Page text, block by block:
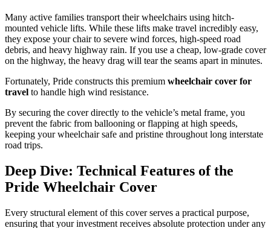
Many active families transport their wheelchairs using hitch-
mounted vehicle lifts. While these lifts make travel incredibly easy,
they expose your chair to severe wind forces, high-speed road
debris, and heavy highway rain. If you use a cheap, low-grade cover
on the highway, the heavy drag will tear the seams apart in minutes.
Fortunately, Pride constructs this premium wheelchair cover for
travel to handle high wind resistance.
By securing the cover directly to the vehicle’s metal frame, you
prevent the fabric from ballooning or flapping at high speeds,
keeping your wheelchair safe and pristine throughout long interstate
road trips.
Deep Dive: Technical Features of the
Pride Wheelchair Cover
Every structural element of this cover serves a practical purpose,
ensuring that your investment receives absolute protection under any